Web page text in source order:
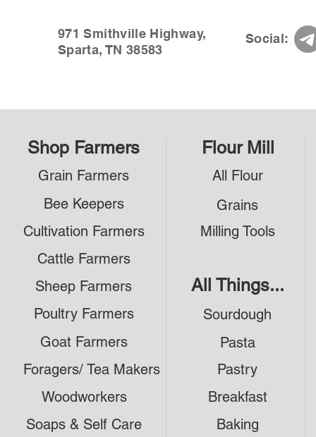
971 Smithville Highway,
Sparta, TN 38583
Social:
Shop Farmers Flour Mill
Grain Farmers
Bee Keepers
Cultivation Farmers
All Flour
Grains
Milling Tools
Cattle Farmers
Poultry Farmers
Soaps & Self Care
Woodworkers
Pasta
Sourdough
Sheep Farmers
Goat Farmers
Foragers/ Tea Makers
Pastry
Baking
Breakfast
All Things...